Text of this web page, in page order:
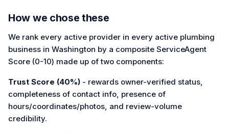
How we chose these
We rank every active provider in every active plumbing
business in Washington by a composite ServiceAgent
Score (0-10) made up of two components:
Trust Score (40%) - rewards owner-verified status,
completeness of contact info, presence of
hours/coordinates/photos, and review-volume
credibility.